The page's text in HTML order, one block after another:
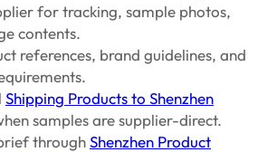
for tracking, sample photos,
contents.
references, brand guidelines, and
Shipping Products to Shenzhen
samples are supplier-direct.
throughShenzhen Product